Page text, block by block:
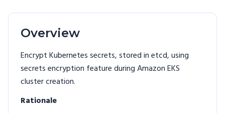
Overview
Encrypt Kubernetes secrets, stored in etcd, using
secrets encryption feature during Amazon EKS
cluster creation.
Rationale